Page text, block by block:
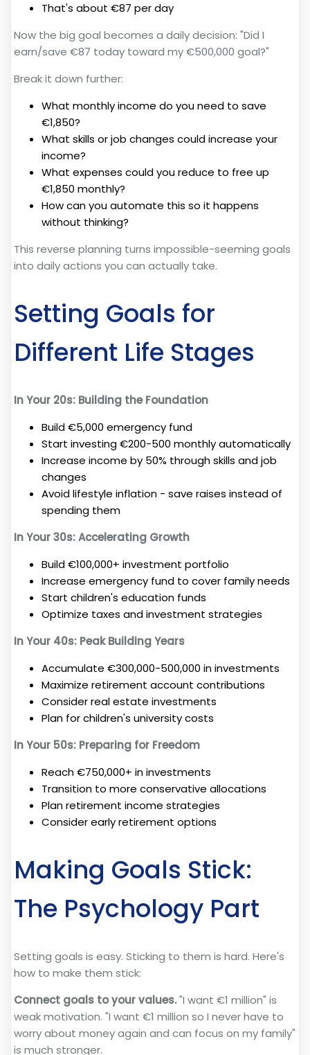
That's about €87 per day
Now the big goal becomes a daily decision: "Did I
earn/save €87 today toward my €500,000 goal?"
Break it down further:
What monthly income do you need to save
€1,850?
What skills or job changes could increase your
income?
What expenses could you reduce to free up
€1,850 monthly?
How can you automate this so it happens
without thinking?
This reverse planning turns impossible-seeming goals
into daily actions you can actually take.
Setting Goals for
Different Life Stages
In Your 20s: Building the Foundation
Build €5,000 emergency fund
Start investing €200-500 monthly automatically
Increase income by 50% through skills and job
changes
Avoid lifestyle inflation - save raises instead of
spending them
In Your 30s: Accelerating Growth
Build €100,000+ investment portfolio
Increase emergency fund to cover family needs
Start children's education funds
Optimize taxes and investment strategies
In Your 40s: Peak Building Years
Accumulate €300,000-500,000 in investments
Maximize retirement account contributions
Consider real estate investments
Plan for children's university costs
In Your 50s: Preparing for Freedom
Reach €750,000+ in investments
Transition to more conservative allocations
Plan retirement income strategies
Consider early retirement options
Making Goals Stick:
The Psychology Part
Setting goals is easy. Sticking to them is hard. Here's
how to make them stick:
Connect goals to your values."I want €1 million" is
weak motivation. "I want €1 million so I never have to
worry about money again and can focus on my family"
is much stronger.